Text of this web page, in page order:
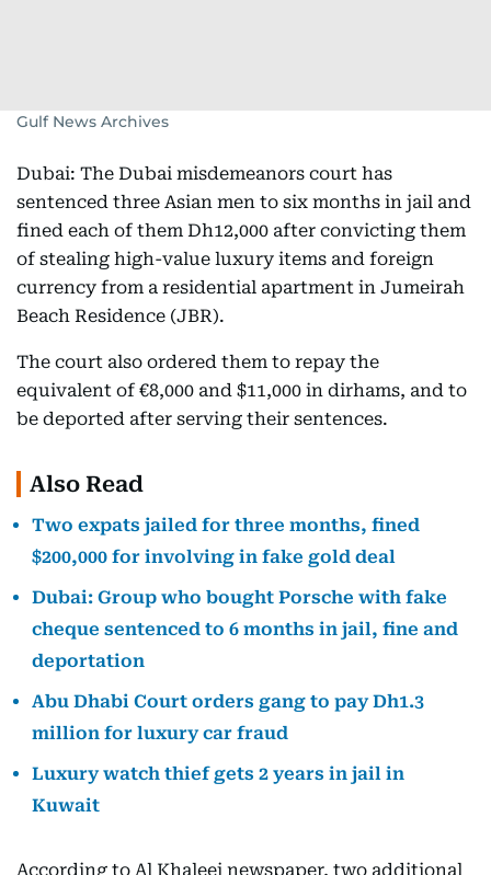
Gulf News Archives
Dubai: The Dubai misdemeanors court has
sentenced three Asian men to six months in jail and
fined each of them Dh12,000 after convicting them
of stealing high-value luxury items and foreign
currency from a residential apartment in Jumeirah
Beach Residence (JBR).
The court also ordered them to repay the
equivalent of €8,000 and $11,000 in dirhams, and to
be deported after serving their sentences.
Also Read
Two expats jailed for three months, fined
$200,000 for involving in fake gold deal
Dubai: Group who bought Porsche with fake
cheque sentenced to 6 months in jail, fine and
deportation
Abu Dhabi Court orders gang to pay Dh1.3
million for luxury car fraud
Luxury watch thief gets 2 years in jail in
Kuwait
According to Al Khaleej newspaper, two additional